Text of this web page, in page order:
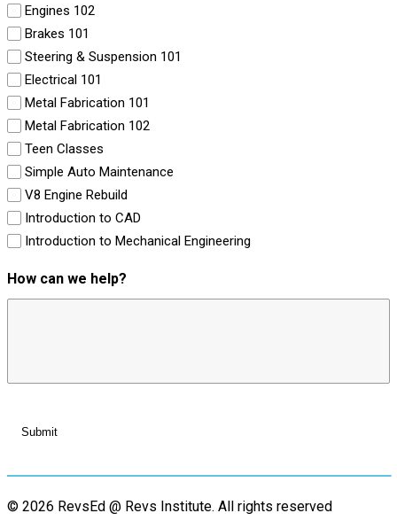
Engines 102
Brakes 101
Steering & Suspension 101
Electrical 101
Metal Fabrication 101
Metal Fabrication 102
Teen Classes
Simple Auto Maintenance
V8 Engine Rebuild
Introduction to CAD
Introduction to Mechanical Engineering
How can we help?
© 2026 RevsEd @ Revs Institute. All rights reserved